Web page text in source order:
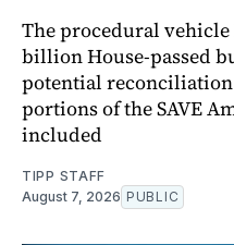
The procedural vehicle
billion House-passed
potential
portions of the SAVE
included
TIPP STAFF
August 7, 2026 PUBLIC